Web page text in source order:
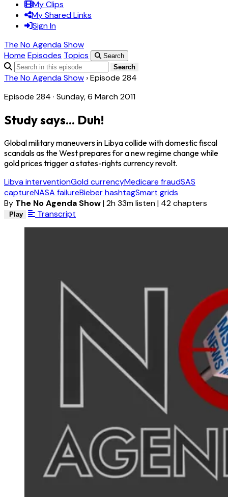
My Clips
My Shared Links
Sign In
The No Agenda Show
Home Episodes Topics
Search
Search
The No Agenda Show ›Episode 284
Episode 284 · Sunday, 6 March 2011
Study says... Duh!
Global military maneuvers in Libya collide with domestic fiscal
scandals as the West prepares for a new regime change while
gold prices trigger a states-rights currency revolt.
Libya interventionGold currencyMedicare fraudSAS
captureNASA failureBieber hashtagSmart grids
By The No Agenda Show|2h 33m listen| 42 chapters
Play Transcript